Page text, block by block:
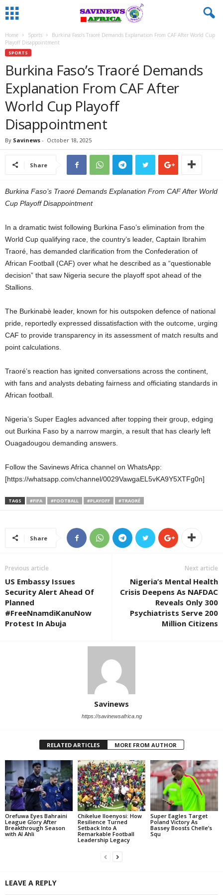
Home Sports
Burkina Faso’s Traoré Demands Explanation From CAF After World Cup
Playoff Disappointment
SPORTS
Burkina Faso’s Traoré Demands
Explanation From CAF After
World Cup Playoff
Disappointment
By Savinews - October 18, 2025
Share
Burkina Faso’s Traoré Demands Explanation From CAF After World
Cup Playoff Disappointment
In a dramatic twist following Burkina Faso’s elimination from the
World Cup qualifying race, the country’s leader, Captain Ibrahim
Traoré, has demanded clarification from the Confederation of
African Football (CAF) over what he described as a “questionable
decision” that saw Nigeria secure the playoff spot ahead of the
Stallions.
The Burkinabè leader, known for his outspoken defence of national
pride, reportedly expressed dissatisfaction with the outcome, urging
CAF to provide transparency in its assessment of match results and
point calculations.
Traoré’s reaction has ignited conversations across the continent,
with fans and analysts debating fairness and officiating standards in
African football.
Nigeria’s Super Eagles advanced after topping their group, edging
out Burkina Faso by a narrow margin, a result that has clearly left
Ouagadougou demanding answers.
Follow the Savinews Africa channel on WhatsApp:
[https://whatsapp.com/channel/0029VawgaEL5vKA9Y5XTFg0n]
TAGS #FIFA #FOOTBALL #PLAYOFF #TRAORÉ
Share
Previous article
US Embassy Issues
Security Alert Ahead Of
Planned
#FreeNnamdiKanuNow
Protest In Abuja
Next article
Nigeria’s Mental Health
Crisis Deepens As NAFDAC
Reveals Only 300
Psychiatrists Serve 200
Million Citizens
Savinews
https://savinewsafrica.ng
RELATED ARTICLES MORE FROM AUTHOR
Orefuwa Eyes Bahraini
League Glory After
Breakthrough Season
with Al Ahli
Chikelue Iloenyosi: How
Resilience Turned
Setback Into A
Remarkable Football
Leadership Legacy
Super Eagles Target
Poland Victory As
Bassey Boosts Chelle’s
Squ
LEAVE A REPLY